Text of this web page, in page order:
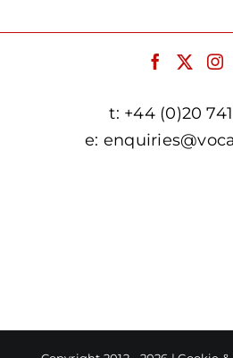
t: +44 (0)20
e: